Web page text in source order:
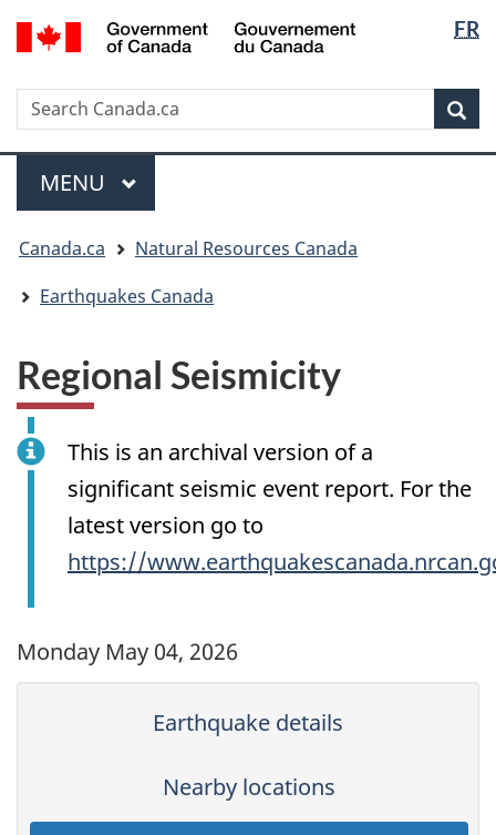
Skip
to
Skip
to
Switch
to
version
FR
Search
Search
Canada.ca
Menu
MAIN
MENU
are
here:
Canada.ca
Natural Resources Canada
Earthquakes Canada
Regional Seismicity
This is an archival version of a
significant seismic event report. For the
latest version go to
https://
Monday May 04, 2026
Earthquake details
Nearby locations